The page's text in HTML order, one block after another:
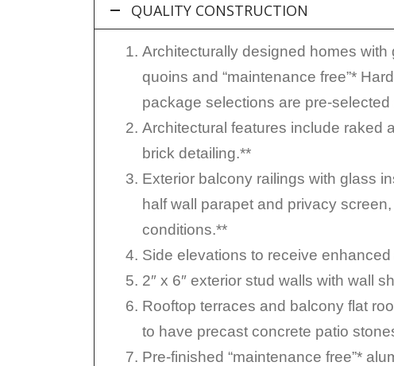
QUALITY CONSTRUCTION
Architecturally designed homes
quoins and “maintenance free”*
package selections are pre-
Architectural features include raked
brick detailing.**
Exterior balcony railings with glass
half wall parapet and privacy
conditions.**
Side elevations to receive
2″ x 6″ exterior stud walls with wall
Rooftop terraces and balcony flat
to have precast concrete patio
Pre-finished “maintenance free”*